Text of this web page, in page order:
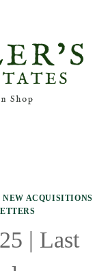
|NEW ACQUISITIONS
| Last